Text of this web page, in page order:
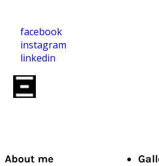
facebook
instagram
linkedin
About me